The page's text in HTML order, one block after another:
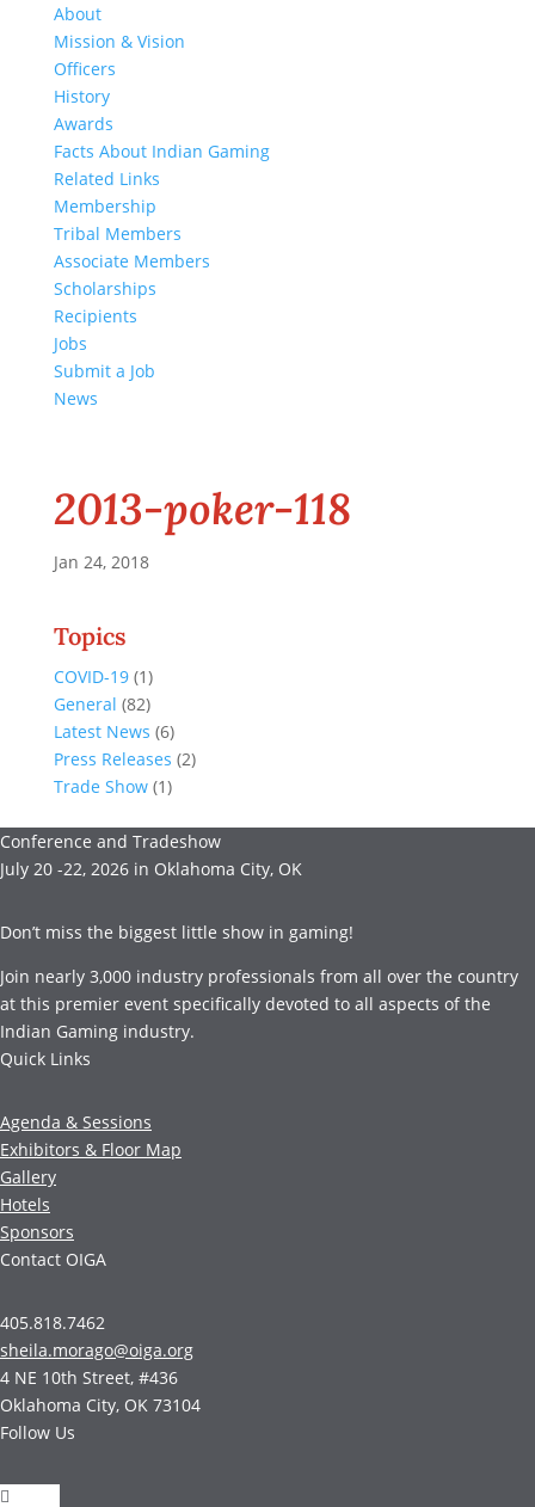
About
Mission & Vision
Officers
History
Awards
Facts About Indian Gaming
Related Links
Membership
Tribal Members
Associate Members
Scholarships
Recipients
Jobs
Submit a Job
News
2013-poker-118
Jan 24, 2018
Topics
COVID-19(1)
General (82)
Latest News (6)
Press Releases (2)
Trade Show(1)
Conference and Tradeshow
July 20 -22, 2026 in Oklahoma City, OK
Don’t miss the biggest little show in gaming!
Join nearly 3,000 industry professionals from all over the country
at this premier event specifically devoted to all aspects of the
Indian Gaming industry.
Quick Links
Agenda & Sessions
Exhibitors & Floor Map
Gallery
Hotels
Sponsors
Contact OIGA
405.818.7462
sheila.morago@oiga.org
4 NE 10th Street, #436
Oklahoma City, OK 73104
Follow Us